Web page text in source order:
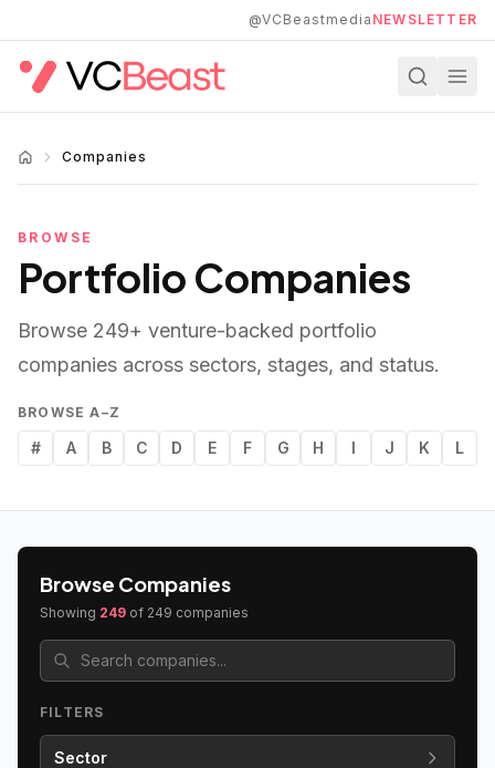
@VCBeastmedia NEWSLETTER
Companies
BROWSE
Portfolio Companies
Browse 249+ venture-backed portfolio
companies across sectors, stages, and status.
BROWSE A–Z
# A B C D E F G H I J K L
Browse Companies
Showing 249 of 249 companies
FILTERS
Sector